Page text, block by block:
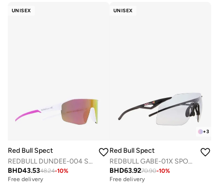
UNISEX
Red Bull Spect
REDBULL DUNDEE-004 SPORTS SUNGLASSES
BHD43.5348.24-10%
Free delivery
UNISEX
+3
Red Bull Spect
REDBULL GABE-01X SPORTS SUNGLASSES
BHD63.9270.90-10%
Free delivery